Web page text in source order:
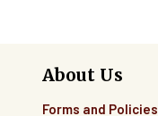
About Us
Forms and Policies